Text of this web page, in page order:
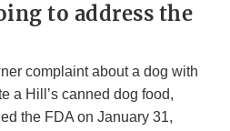
to address the
complaint about a dog with
a Hill’s canned dog food,
the FDA on January 31,